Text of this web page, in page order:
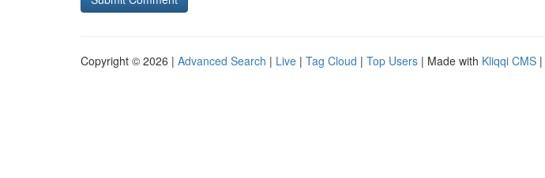
Copyright © 2026 | Advanced Search | Live | Tag Cloud | Top Users | Made with Kliqqi CMS |